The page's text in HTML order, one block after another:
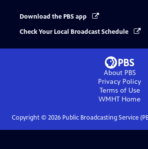
Download the PBS app
Check Your Local Broadcast Schedule
About PBS
Privacy Policy
Terms of Use
WMHT Home
Copyright © 2026Public Broadcasting Service